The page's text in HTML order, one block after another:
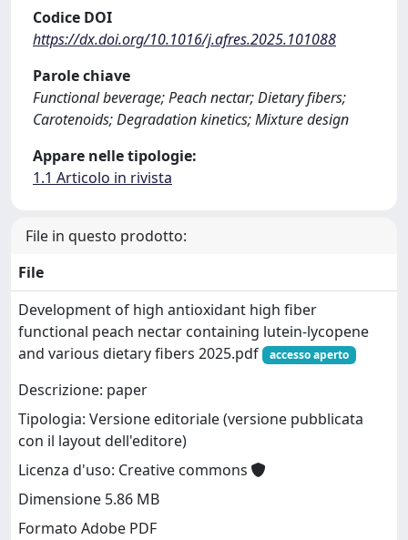
Codice DOI
https://dx.doi.org/10.1016/j.afres.2025.101088
Parole chiave
Functional beverage; Peach nectar; Dietary fibers;
Carotenoids; Degradation kinetics; Mixture design
Appare nelle tipologie:
1.1 Articolo in rivista
File in questo prodotto:
File
Development of high antioxidant high fiber
functional peach nectar containing lutein-lycopene
and various dietary fibers 2025.pdf
accesso aperto
Descrizione: paper
Tipologia: Versione editoriale (versione pubblicata
con il layout dell'editore)
Licenza d'uso: Creative commons
Dimensione 5.86 MB
Formato Adobe PDF